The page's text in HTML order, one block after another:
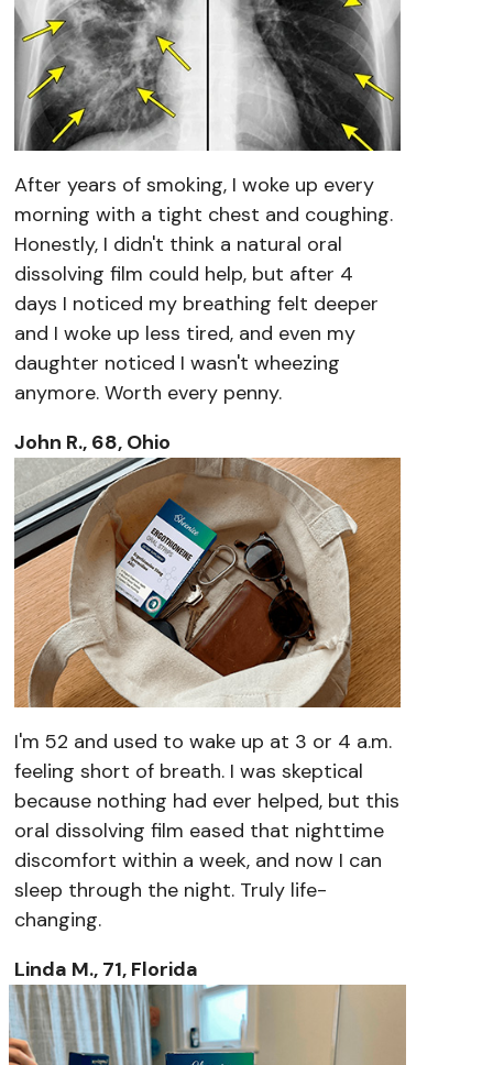
After years of smoking, I woke up every
morning with a tight chest and coughing.
Honestly, I didn't think a natural oral
dissolving film could help, but after 4
days I noticed my breathing felt deeper
and I woke up less tired, and even my
daughter noticed I wasn't wheezing
anymore. Worth every penny.
John R., 68, Ohio
I'm 52 and used to wake up at 3 or 4 a.m.
feeling short of breath. I was skeptical
because nothing had ever helped, but this
oral dissolving film eased that nighttime
discomfort within a week, and now I can
sleep through the night. Truly life-
changing.
Linda M., 71, Florida